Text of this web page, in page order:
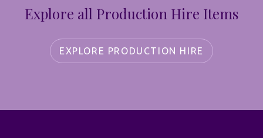
Explore all Production Hire Items
EXPLORE PRODUCTION HIRE